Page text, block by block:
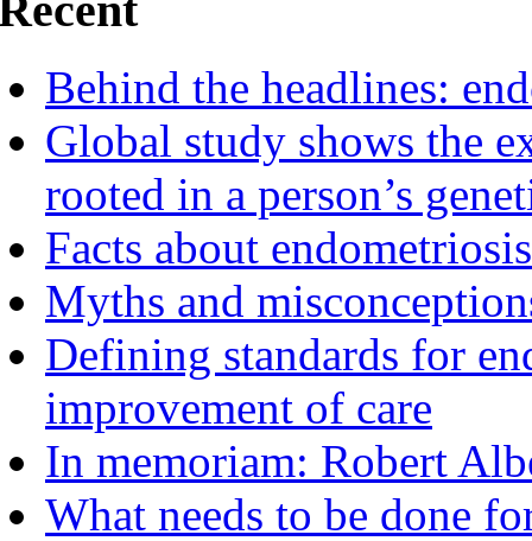
Behind the headlines:
Global study shows the
rooted in a person’s
Facts about endometriosis
Myths and
Defining standards for
improvement of care
In memoriam: Robert
What needs to be done